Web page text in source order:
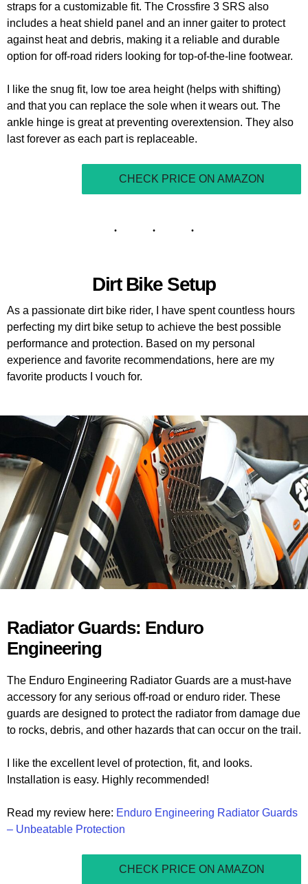
straps for a customizable fit. The Crossfire 3 SRS also
includes a heat shield panel and an inner gaiter to protect
against heat and debris, making it a reliable and durable
option for off-road riders looking for top-of-the-line footwear.
I like the snug fit, low toe area height (helps with shifting)
and that you can replace the sole when it wears out. The
ankle hinge is great at preventing overextension. They also
last forever as each part is replaceable.
CHECK PRICE ON AMAZON
Dirt Bike Setup
As a passionate dirt bike rider, I have spent countless hours
perfecting my dirt bike setup to achieve the best possible
performance and protection. Based on my personal
experience and favorite recommendations, here are my
favorite products I vouch for.
Radiator Guards: Enduro
Engineering
The Enduro Engineering Radiator Guards are a must-have
accessory for any serious off-road or enduro rider. These
guards are designed to protect the radiator from damage due
to rocks, debris, and other hazards that can occur on the trail.
I like the excellent level of protection, fit, and looks.
Installation is easy. Highly recommended!
Read my review here: Enduro Engineering Radiator Guards
– Unbeatable Protection
CHECK PRICE ON AMAZON